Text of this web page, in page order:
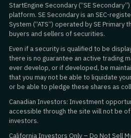
StartEngine Secondary (“SE
platform. SE Secondary is an SEC-
System (“ATS”) operated by SE
buyers and sellers of securities.
Even if a security is qualified to be
there is no guarantee an active trading
ever develop, or if developed, be
that you may not be able to liquidate
or be able to pledge these shares as
Canadian Investors: Investment
accessible through the site will not be
investors.
California Investors Only – Do Not Sell